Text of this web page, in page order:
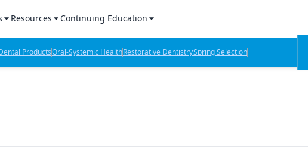
Products Report
Lab Products
Resources
Sponsored Content
Sponsored Resources
Continuing Education
CE Webinars
CE Articles
ProductsOral-Systemic HealthRestorative DentistrySpring Selection